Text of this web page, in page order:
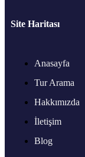
Site Haritası
Anasayfa
Tur Arama
Hakkımızda
İletişim
Blog